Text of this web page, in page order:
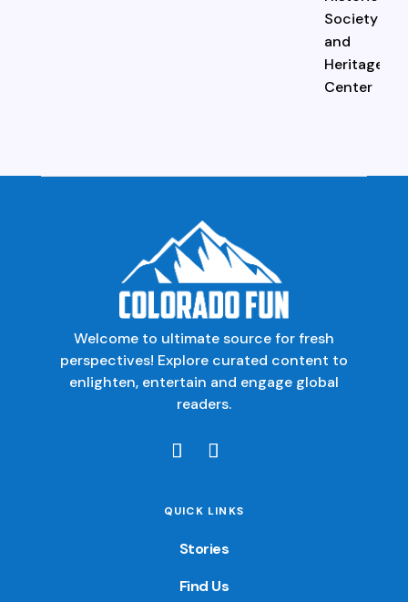
Welcome to ultimate source for fresh
perspectives! Explore curated content to
enlighten, entertain and engage global
readers.
QUICK LINKS
Stories
Find Us